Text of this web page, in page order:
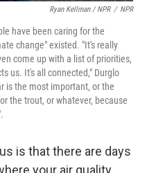
Ryan Kellman / NPR / NPR
have been caring for the
change" existed. "It's really
come up with a list of priorities,
us. It's all connected," Durglo
is the most important, or the
the trout, or whatever, because
is that there are days
your air quality